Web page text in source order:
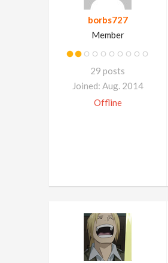
borbs727
Member
29 posts
Joined: Aug. 2014
Offline